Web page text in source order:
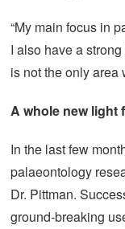
“My main focus in
I also have a
is not the only area
A whole new
In the last few
palaeontology
Dr. Pittman.
ground-breaking